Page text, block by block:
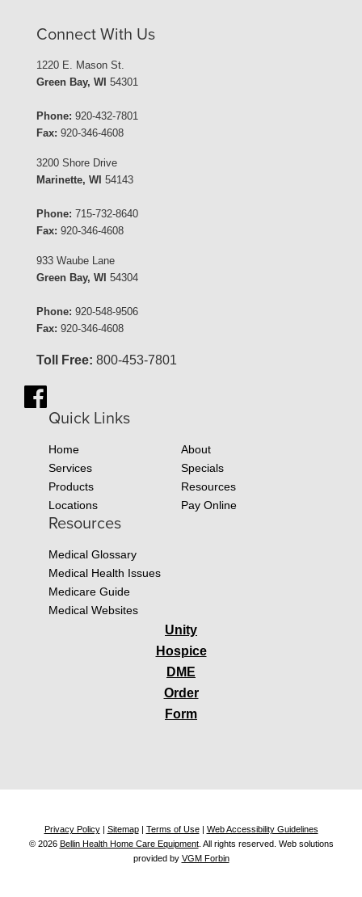
Connect With Us
1220 E. Mason St.
Green Bay, WI 54301
Phone: 920-432-7801
Fax: 920-346-4608
3200 Shore Drive
Marinette, WI 54143
Phone: 715-732-8640
Fax: 920-346-4608
933 Waube Lane
Green Bay, WI 54304
Phone: 920-548-9506
Fax: 920-346-4608
Toll Free: 800-453-7801
Quick Links
Home
About
Services
Specials
Products
Resources
Locations
Pay Online
Resources
Medical Glossary
Medical Health Issues
Medicare Guide
Medical Websites
Unity
Hospice
DME
Order
Form
Privacy Policy| Sitemap| Terms of Use| Web Accessibility Guidelines
© 2026 Bellin Health Home Care Equipment. All rights reserved. Web solutions
provided by VGM Forbin